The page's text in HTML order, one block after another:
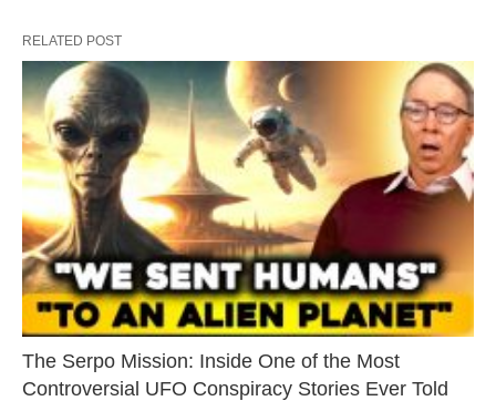
RELATED POST
The Serpo Mission: Inside One of the Most
Controversial UFO Conspiracy Stories Ever Told